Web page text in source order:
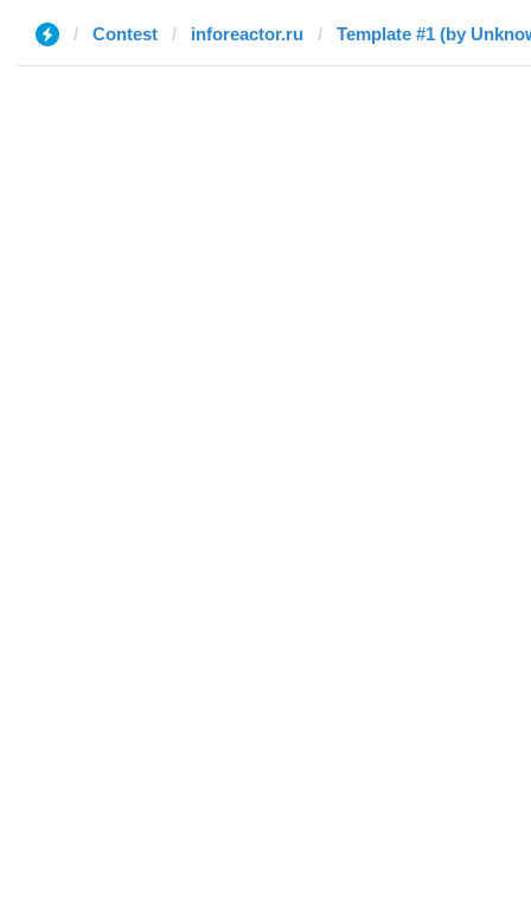
Contest inforeactor.ru Template #1 (by